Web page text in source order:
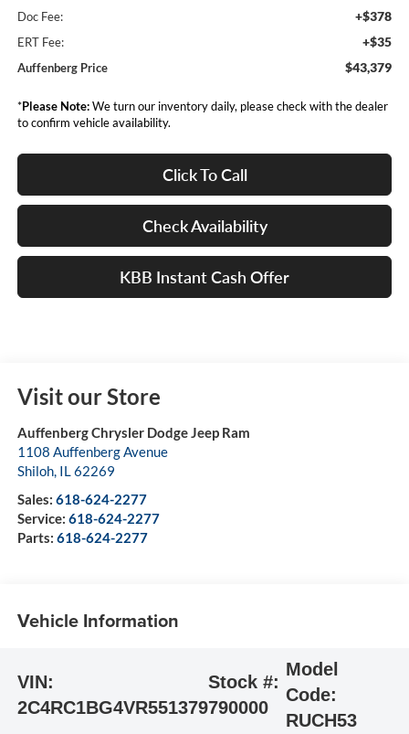
Doc Fee: +$378
ERT Fee: +$35
Auffenberg Price $43,379
*Please Note:We turn our inventory daily, please check with the dealer
to confirm vehicle availability.
Click To Call
Check Availability
KBB Instant Cash Offer
Visit our Store
Auffenberg Chrysler Dodge Jeep Ram
1108 Auffenberg Avenue
Shiloh, IL62269
Sales: 618-624-2277
Service: 618-624-2277
Parts: 618-624-2277
Vehicle Information
VIN:
2C4RC1BG4VR551379
Stock #:
790000
Model
Code:
RUCH53